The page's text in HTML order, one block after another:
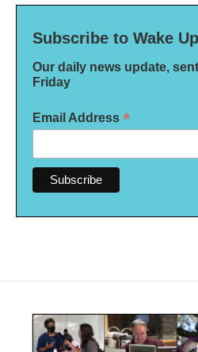
Subscribe to Wake Up
Our daily news update,
Friday
Email Address *